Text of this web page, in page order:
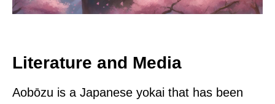
Literature and Media
Aobōzu is a Japanese yokai that has been